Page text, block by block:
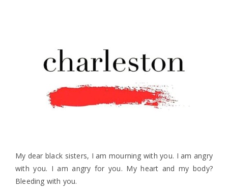
My dear black sisters, I am mourning with you. I am angry
with you. I am angry for you. My heart and my body?
Bleeding with you.